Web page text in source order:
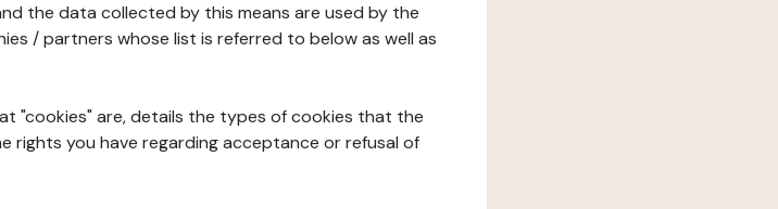
the data collected by this means are used by the
/ partners whose list is referred to below as well as
"cookies" are, details the types of cookies that the
rights you have regarding acceptance or refusal of